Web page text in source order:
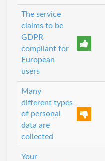
The service
claims to be
GDPR
compliant for
European
users
Many
different types
of personal
data are
collected
Your